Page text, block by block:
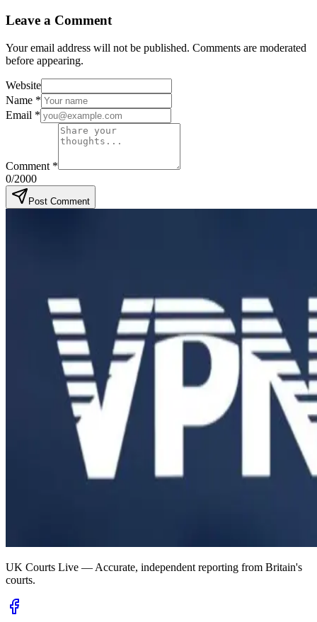
Leave a Comment
Your email address will not be published. Comments are moderated
before appearing.
Website
Name *
Email *
Comment *
0/2000
Post Comment
UK Courts Live — Accurate, independent reporting from Britain's
courts.